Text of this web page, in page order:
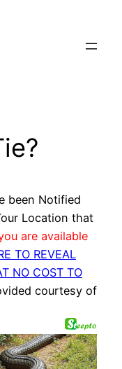
been Notified
Location that
are available
TO REVEAL
NO COST TO
courtesy of